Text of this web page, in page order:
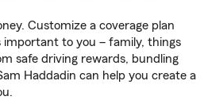
Customize a coverage plan
important to you – family, things
safe driving rewards, bundling
Haddadin can help you create a